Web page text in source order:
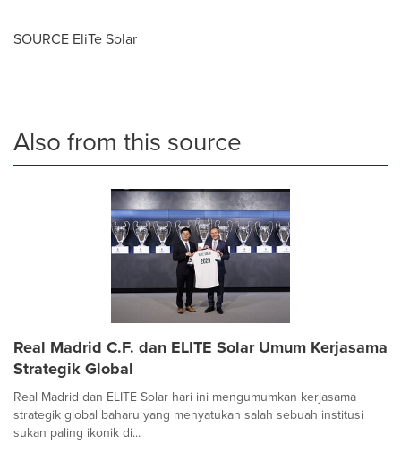
SOURCE EliTe Solar
Also from this source
Real Madrid C.F. dan ELITE Solar Umum Kerjasama
Strategik Global
Real Madrid dan ELITE Solar hari ini mengumumkan kerjasama
strategik global baharu yang menyatukan salah sebuah institusi
sukan paling ikonik di...